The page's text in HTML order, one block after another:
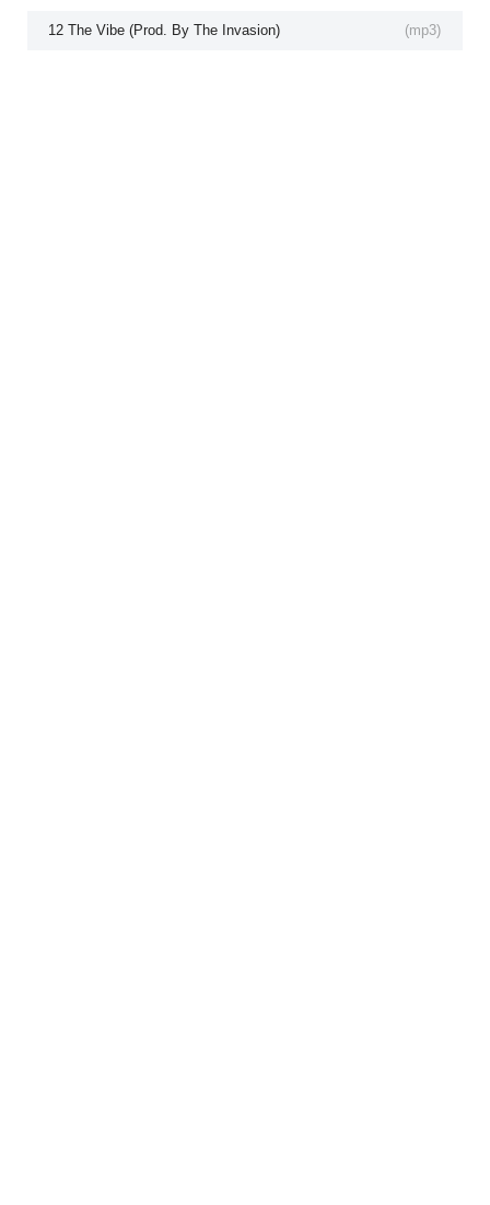
(mp3)
12 The Vibe (Prod. By The Invasion)